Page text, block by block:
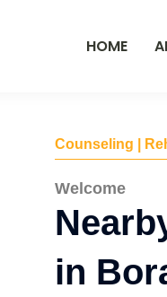
HOME
Counseling |
Welcome
in